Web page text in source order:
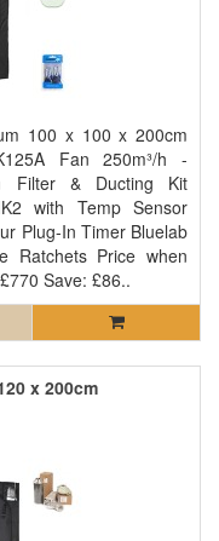
100 x 100 x 200cm
Fan 250m³/h -
Filter & Ducting Kit
with Temp Sensor
Plug-In Timer Bluelab
Ratchets Price when
Save: £86..
x 200cm